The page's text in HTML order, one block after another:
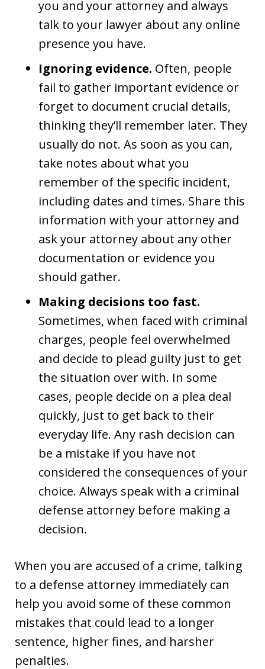
you and your attorney and always
talk to your lawyer about any online
presence you have.
Ignoring evidence. Often, people
fail to gather important evidence or
forget to document crucial details,
thinking they’ll remember later. They
usually do not. As soon as you can,
take notes about what you
remember of the specific incident,
including dates and times. Share this
information with your attorney and
ask your attorney about any other
documentation or evidence you
should gather.
Making decisions too fast.
Sometimes, when faced with criminal
charges, people feel overwhelmed
and decide to plead guilty just to get
the situation over with. In some
cases, people decide on a plea deal
quickly, just to get back to their
everyday life. Any rash decision can
be a mistake if you have not
considered the consequences of your
choice. Always speak with a criminal
defense attorney before making a
decision.
When you are accused of a crime, talking
to a defense attorney immediately can
help you avoid some of these common
mistakes that could lead to a longer
sentence, higher fines, and harsher
penalties.